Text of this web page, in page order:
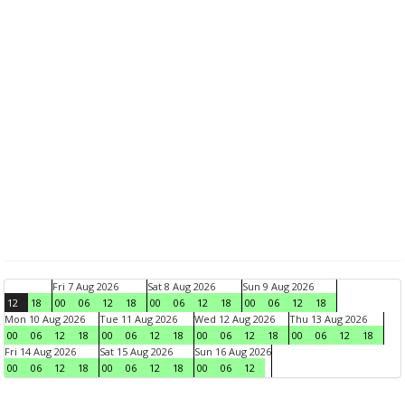
12 18
Fri 7 Aug 2026
00
06 12 18
Sat 8 Aug 2026
00
06 12 18
Sun 9 Aug 2026
00
06 12
18
Mon 10 Aug 2026
00
06 12 18
Tue 11 Aug 2026
00
06 12 18
Wed 12 Aug 2026
00
06 12 18
Thu 13 Aug 2026
00
06 12
18
Fri 14 Aug 2026
00
06 12 18
Sat 15 Aug 2026
00
06 12 18
Sun 16 Aug 2026
00
06 12